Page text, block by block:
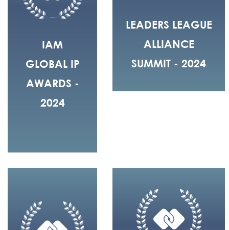
IAM
GLOBAL IP
AWARDS -
2024
LEADERS LEAGUE
ALLIANCE
SUMMIT - 2024